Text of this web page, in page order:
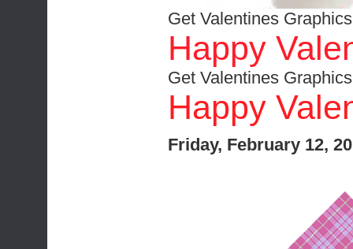
Get Valentines
Happy
Get Valentines
Happy
Friday, February 12,